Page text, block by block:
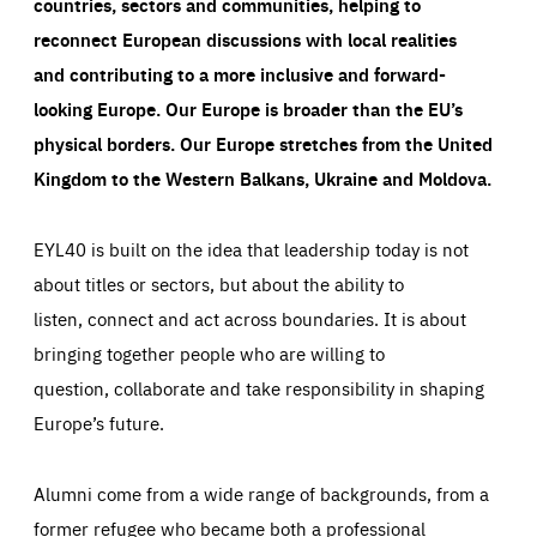
reconnect European discussions with local realities
and contributing to a more inclusive and forward-
looking Europe.Our Europe is broader than the EU’s
physical borders. Our Europe stretches from the United
Kingdom to the Western Balkans, Ukraine and Moldova.
EYL40 is built on the idea that leadership today is not
about titles or sectors, but about the ability to
listen, connect and act across boundaries. It is about
bringing together people who are willing to
question, collaborate and take responsibility in shaping
Europe’s future.
Alumni come from a wide range of backgrounds, from a
former refugee who became both a professional